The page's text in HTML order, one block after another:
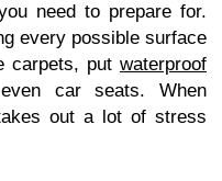
need to prepare for.
every possible surface
carpets, put waterproof
car seats. When
out a lot of stress